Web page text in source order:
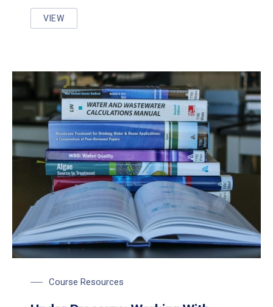
VIEW
DISINFECTION: CHLORINE COURSE RESOURCES
Course Resources